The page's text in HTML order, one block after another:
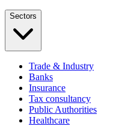
Sectors
Trade & Industry
Banks
Insurance
Tax consultancy
Public Authorities
Healthcare